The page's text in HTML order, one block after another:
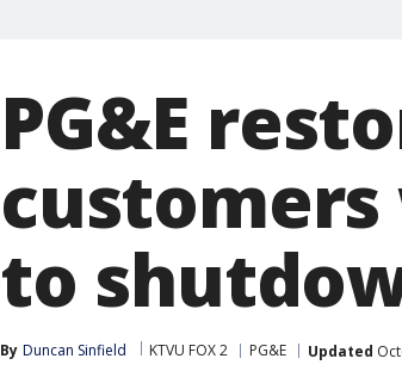
PG&E
to
By Duncan Sinfield KTVU FOX 2 PG&E Updated